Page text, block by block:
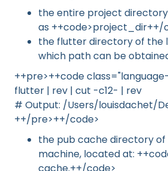
the entire project
as ++code>project_dir++/
the flutter directory of the
which path can be
++pre>++code
flutter | rev | cut -c12- | rev
# Output: /Users/louisdachet/
++/pre>++/code>
the pub cache directory
machine, located at: